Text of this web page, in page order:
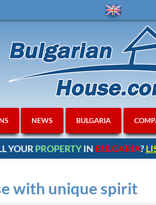
NEWS BULGARIA
YOUR PROPERTYIN BULGARIA?
with unique spirit